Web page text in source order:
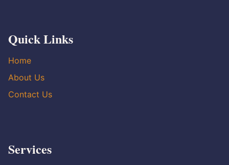
Quick Links
Home
About Us
Contact Us
Services